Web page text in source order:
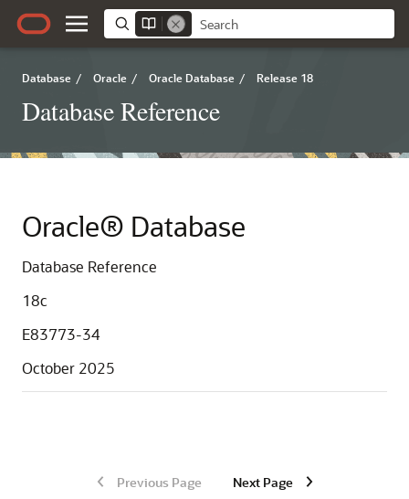
Database / Oracle / Oracle Database / Release 18
Database Reference
Oracle® Database
Database Reference
18c
E83773-34
October 2025
Previous Page Next Page